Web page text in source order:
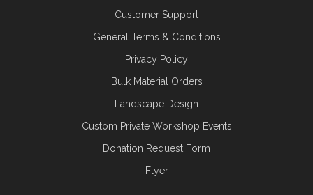
Customer Support
General Terms & Conditions
Privacy Policy
Bulk Material Orders
Landscape Design
Custom Private Workshop Events
Donation Request Form
Flyer